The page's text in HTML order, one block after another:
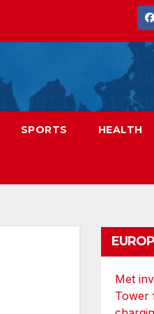
SPORTS HEALTH
Met
Tower